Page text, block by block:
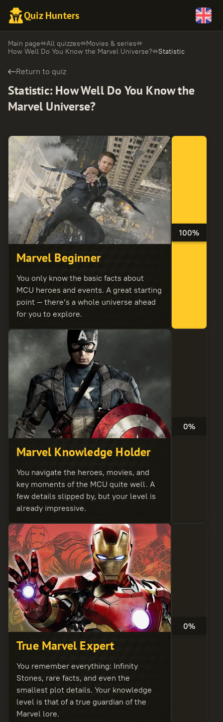
Quiz Hunters
Main page All quizzes
Movies & series
How Well Do You Know the Marvel Universe?
Statistic
Return to quiz
Statistic: How Well Do You Know the
Marvel Universe?
Marvel Beginner
You only know the basic facts about
MCU heroes and events. A great starting
point — there’s a whole universe ahead
for you to explore.
100%
Marvel Knowledge Holder
You navigate the heroes, movies, and
key moments of the MCU quite well. A
few details slipped by, but your level is
already impressive.
0%
True Marvel Expert
You remember everything: Infinity
Stones, rare facts, and even the
smallest plot details. Your knowledge
level is that of a true guardian of the
Marvel lore.
0%